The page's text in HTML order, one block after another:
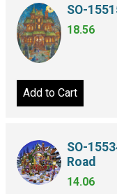
SO-
18.56
Add to Cart
SO-
Road
14.06